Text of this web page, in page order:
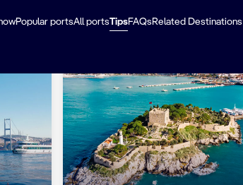
Popular portsAll portsTipsFAQsRelated Destinations